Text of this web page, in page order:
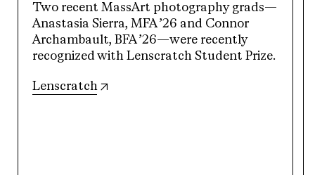
Two recent MassArt photography grads—
Anastasia Sierra, MFA ’26 and Connor
Archambault, BFA ’26—were recently
recognized with Lenscratch Student Prize.
Lenscratch (opens in new tab)